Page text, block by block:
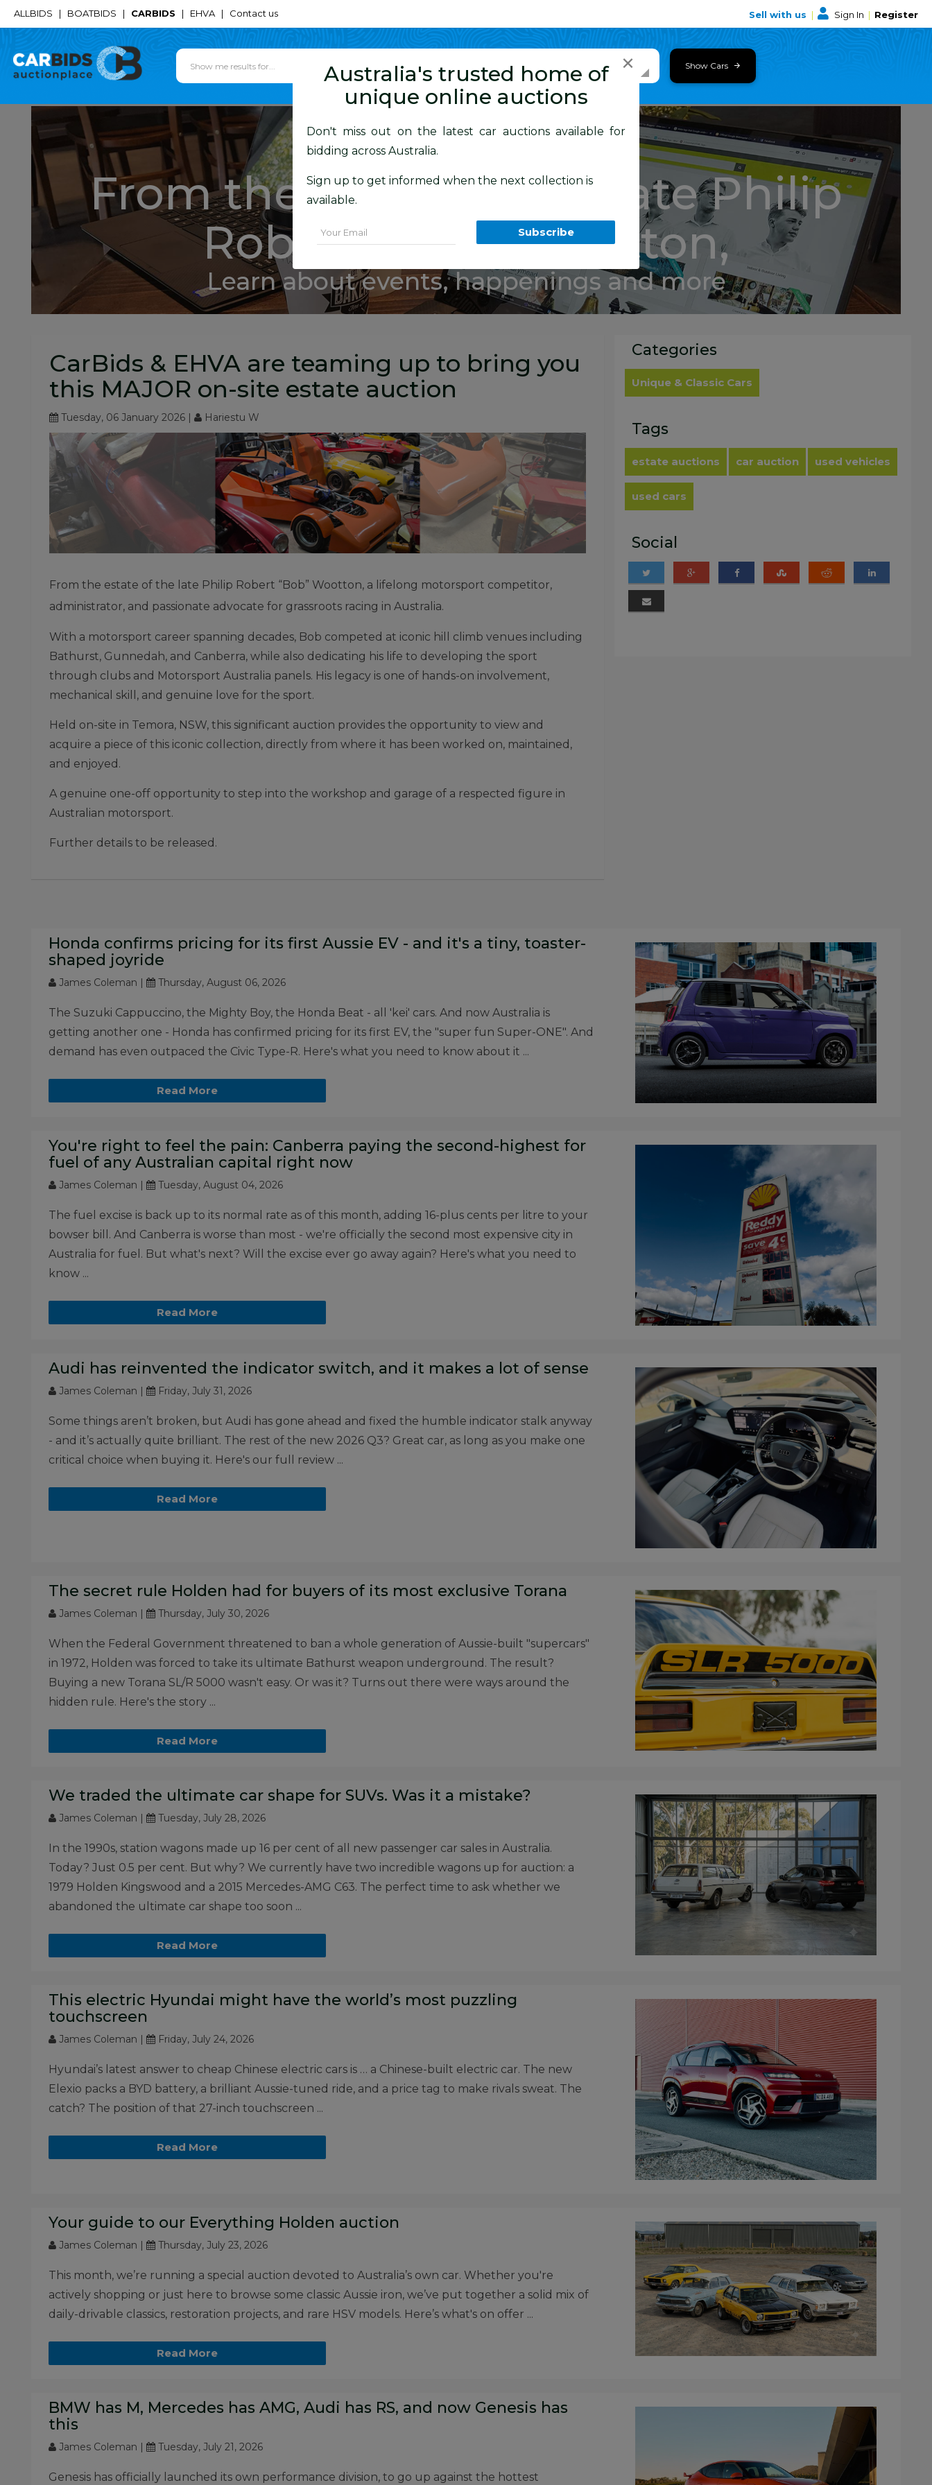
ALLBIDS | BOATBIDS | CARBIDS | EHVA | Contact us Sell with us | Sign In | Register
Show Cars
From the estate of the late Philip
Robert “Bob” Wootton,
Learn about events, happenings and more
CarBids & EHVA are teaming up to bring you
this MAJOR on-site estate auction
Tuesday, 06 January 2026 | Hariestu W
From the estate of the late Philip Robert “Bob” Wootton, a lifelong motorsport competitor,
administrator, and passionate advocate for grassroots racing in Australia.
With a motorsport career spanning decades, Bob competed at iconic hill climb venues including
Bathurst, Gunnedah, and Canberra, while also dedicating his life to developing the sport
through clubs and Motorsport Australia panels. His legacy is one of hands-on involvement,
mechanical skill, and genuine love for the sport.
Held on-site in Temora, NSW, this significant auction provides the opportunity to view and
acquire a piece of this iconic collection, directly from where it has been worked on, maintained,
and enjoyed.
A genuine one-off opportunity to step into the workshop and garage of a respected figure in
Australian motorsport.
Further details to be released.
Categories
Unique & Classic Cars
Tags
estate auctions car auction used vehicles
used cars
Social
Honda confirms pricing for its first Aussie EV - and it's a tiny, toaster-
shaped joyride
James Coleman | Thursday, August 06, 2026
The Suzuki Cappuccino, the Mighty Boy, the Honda Beat - all 'kei' cars. And now Australia is
getting another one - Honda has confirmed pricing for its first EV, the "super fun Super-ONE". And
demand has even outpaced the Civic Type-R. Here's what you need to know about it ...
Read More
You're right to feel the pain: Canberra paying the second-highest for
fuel of any Australian capital right now
James Coleman | Tuesday, August 04, 2026
The fuel excise is back up to its normal rate as of this month, adding 16-plus cents per litre to your
bowser bill. And Canberra is worse than most - we're officially the second most expensive city in
Australia for fuel. But what's next? Will the excise ever go away again? Here's what you need to
know ...
Read More
Audi has reinvented the indicator switch, and it makes a lot of sense
James Coleman | Friday, July 31, 2026
Some things aren’t broken, but Audi has gone ahead and fixed the humble indicator stalk anyway
- and it’s actually quite brilliant. The rest of the new 2026 Q3? Great car, as long as you make one
critical choice when buying it. Here's our full review ...
Read More
The secret rule Holden had for buyers of its most exclusive Torana
James Coleman | Thursday, July 30, 2026
When the Federal Government threatened to ban a whole generation of Aussie-built "supercars"
in 1972, Holden was forced to take its ultimate Bathurst weapon underground. The result?
Buying a new Torana SL/R 5000 wasn't easy. Or was it? Turns out there were ways around the
hidden rule. Here's the story ...
Read More
We traded the ultimate car shape for SUVs. Was it a mistake?
James Coleman | Tuesday, July 28, 2026
In the 1990s, station wagons made up 16 per cent of all new passenger car sales in Australia.
Today? Just 0.5 per cent. But why? We currently have two incredible wagons up for auction: a
1979 Holden Kingswood and a 2015 Mercedes-AMG C63. The perfect time to ask whether we
abandoned the ultimate car shape too soon ...
Read More
This electric Hyundai might have the world’s most puzzling
touchscreen
James Coleman | Friday, July 24, 2026
Hyundai’s latest answer to cheap Chinese electric cars is … a Chinese-built electric car. The new
Elexio packs a BYD battery, a brilliant Aussie-tuned ride, and a price tag to make rivals sweat. The
catch? The position of that 27-inch touchscreen ...
Read More
Your guide to our Everything Holden auction
James Coleman | Thursday, July 23, 2026
This month, we’re running a special auction devoted to Australia’s own car. Whether you're
actively shopping or just here to browse some classic Aussie iron, we’ve put together a solid mix of
daily-drivable classics, restoration projects, and rare HSV models. Here’s what's on offer ...
Read More
BMW has M, Mercedes has AMG, Audi has RS, and now Genesis has
this
James Coleman | Tuesday, July 21, 2026
Genesis has officially launched its own performance division, to go up against the hottest
×
Australia's trusted home of
unique online auctions
Don't miss out on the latest car auctions available for
bidding across Australia.
Sign up to get informed when the next collection is
available.
Subscribe